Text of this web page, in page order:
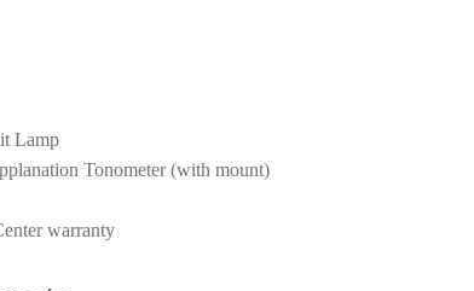
Lamp
Tonometer (with mount)
warranty